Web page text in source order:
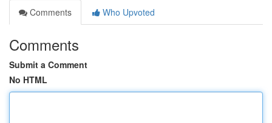
Comments
Who Upvoted
Comments
Submit a Comment
No HTML